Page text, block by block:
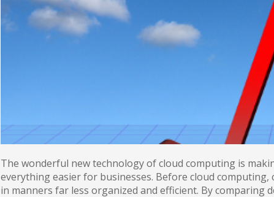
The wonderful new technology of cloud computing is
everything easier for businesses. Before cloud
in manners far less organized and efficient. By comparing